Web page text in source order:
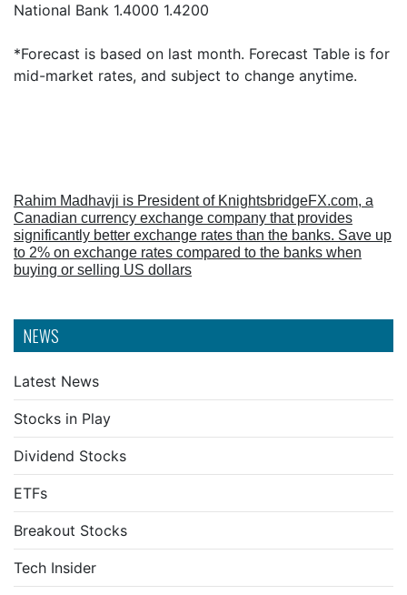
NEWS
Latest News
Stocks in Play
Dividend Stocks
ETFs
Breakout Stocks
Tech Insider
National Bank 1.4000 1.4200
*Forecast is based on last month. Forecast Table is for
mid-market rates, and subject to change anytime.
Rahim Madhavji is President of KnightsbridgeFX.com, a
Canadian currency exchange company that provides
significantly better exchange rates than the banks. Save up
to 2% on exchange rates compared to the banks when
buying or selling US dollars